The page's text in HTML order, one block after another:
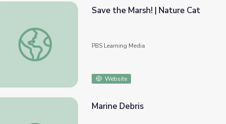
Save the Marsh! | Nature Cat
Save the Marsh! | Nature Cat
PBS Learning Media
Website
Marine Debris